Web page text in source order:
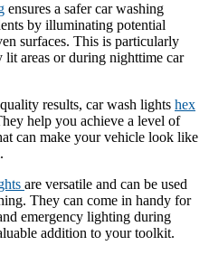
ensures a safer car washing
by illuminating potential
surfaces. This is particularly
areas or during nighttime car
results, car wash lights hex
help you achieve a level of
can make your vehicle look like
are versatile and can be used
They can come in handy for
emergency lighting during
addition to your toolkit.